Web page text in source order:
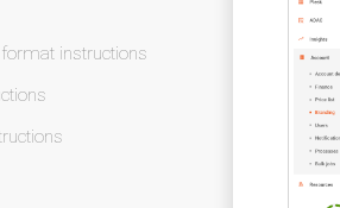
instructions